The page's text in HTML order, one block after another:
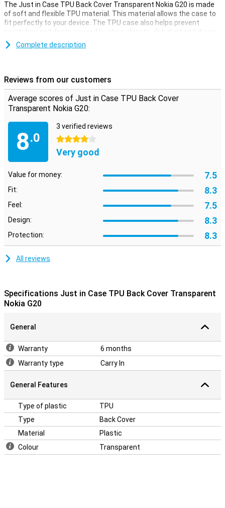
The Just in Case TPU Back Cover Transparent Nokia G20 is made
of soft and flexible TPU material. This material allows the case to
fit perfectly to your device. The TPU case also helps prevent
scratches and dents caused by clear objects, dirt, dust and drops.
The transparent design allows the Just in Case TPU Back Cover
likely to drop!
Complete description
Reviews from our customers
Average scores of Just in Case TPU Back Cover
Transparent Nokia G20:
8.0
3 verified reviews
4 stars
Very good
Value for money: 7.5
Fit: 8.3
Feel: 7.5
Design: 8.3
Protection: 8.3
All reviews
Specifications Just in Case TPU Back Cover Transparent
Nokia G20
General
Warranty
6 months
Warranty type
Carry In
General Features
Type of plastic
TPU
Type
Back Cover
Material
Plastic
Colour
Transparent